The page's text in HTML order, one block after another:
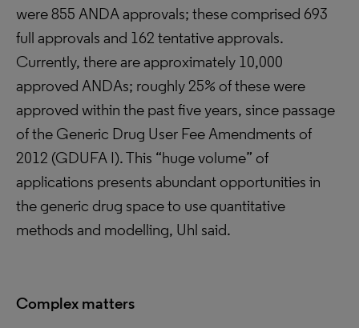
were 855 ANDA approvals; these comprised 693
full approvals and 162 tentative approvals.
Currently, there are approximately 10,000
approved ANDAs; roughly 25% of these were
approved within the past five years, since passage
of the Generic Drug User Fee Amendments of
2012 (GDUFA I). This “huge volume” of
applications presents abundant opportunities in
the generic drug space to use quantitative
methods and modelling, Uhl said.
Complex matters